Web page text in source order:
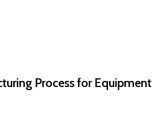
Process for Equipment